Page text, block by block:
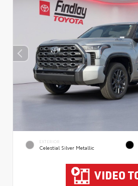
EXTERIOR
Celestial Silver Metallic